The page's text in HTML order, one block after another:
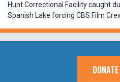
Hunt Correctional Facility caught
Spanish Lake forcing CBS Film